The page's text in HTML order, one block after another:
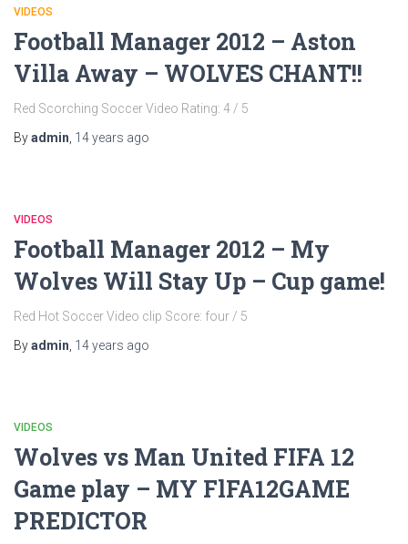
VIDEOS
Football Manager 2012 – Aston
Villa Away – WOLVES CHANT!!
Red Scorching Soccer Video Rating: 4 / 5
Byadmin 14 years ago
VIDEOS
Football Manager 2012 – My
Wolves Will Stay Up – Cup game!
Red Hot Soccer Video clip Score: four / 5
Byadmin 14 years ago
VIDEOS
Wolves vs Man United FIFA 12
Game play – MY FlFA12GAME
PREDICTOR